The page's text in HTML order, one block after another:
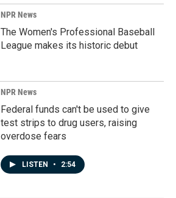
NPR News
The Women's Professional Baseball
League makes its historic debut
NPR News
Federal funds can't be used to give
test strips to drug users, raising
overdose fears
LISTEN • 2:54